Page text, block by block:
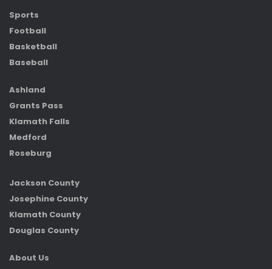
Sports
Football
Basketball
Baseball
Ashland
Grants Pass
Klamath Falls
Medford
Roseburg
Jackson County
Josephine County
Klamath County
Douglas County
About Us